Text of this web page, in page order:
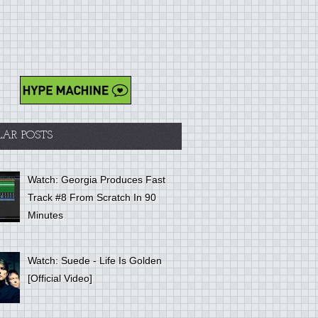
POSTS
Watch: Georgia Produces Fast
Track #8 From Scratch In 90
Minutes
Watch: Suede - Life Is Golden
[Official Video]